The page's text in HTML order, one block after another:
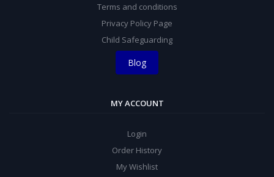
Terms and conditions
Privacy Policy Page
Child Safeguarding
Blog
MY ACCOUNT
Login
Order History
My Wishlist